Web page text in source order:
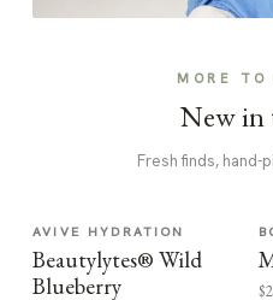
MORE TO
New
Fresh finds, hand-
AVIVE HYDRATION
Beautylytes® Wild
Blueberry